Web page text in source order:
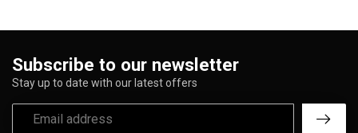
Subscribe to our newsletter
Stay up to date with our latest offers